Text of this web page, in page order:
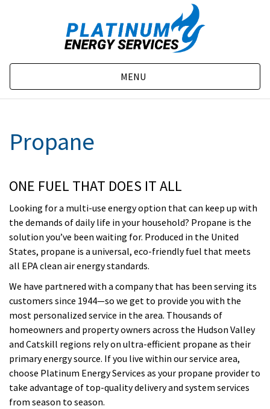
MENU
Propane
ONE FUEL THAT DOES IT ALL
Looking for a multi-use energy option that can keep up with
the demands of daily life in your household? Propane is the
solution you’ve been waiting for. Produced in the United
States, propane is a universal, eco-friendly fuel that meets
all EPA clean air energy standards.
We have partnered with a company that has been serving its
customers since 1944—so we get to provide you with the
most personalized service in the area. Thousands of
homeowners and property owners across the Hudson Valley
and Catskill regions rely on ultra-efficient propane as their
primary energy source. If you live within our service area,
choose Platinum Energy Services as your propane provider to
take advantage of top-quality delivery and system services
from season to season.